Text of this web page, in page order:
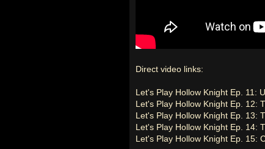
Direct video links:
Let's Play Hollow Knight Ep. 11:
Let's Play Hollow Knight Ep. 12:
Let's Play Hollow Knight Ep. 13:
Let's Play Hollow Knight Ep. 14:
Let's Play Hollow Knight Ep. 15: